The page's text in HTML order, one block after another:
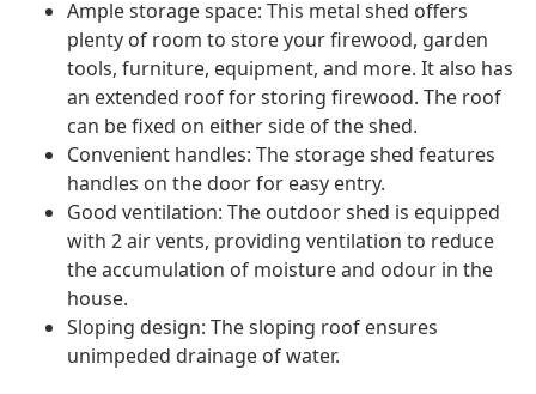
Ample storage space: This metal shed offers
plenty of room to store your firewood, garden
tools, furniture, equipment, and more. It also has
an extended roof for storing firewood. The roof
can be fixed on either side of the shed.
Convenient handles: The storage shed features
handles on the door for easy entry.
Good ventilation: The outdoor shed is equipped
with 2 air vents, providing ventilation to reduce
the accumulation of moisture and odour in the
house.
Sloping design: The sloping roof ensures
unimpeded drainage of water.